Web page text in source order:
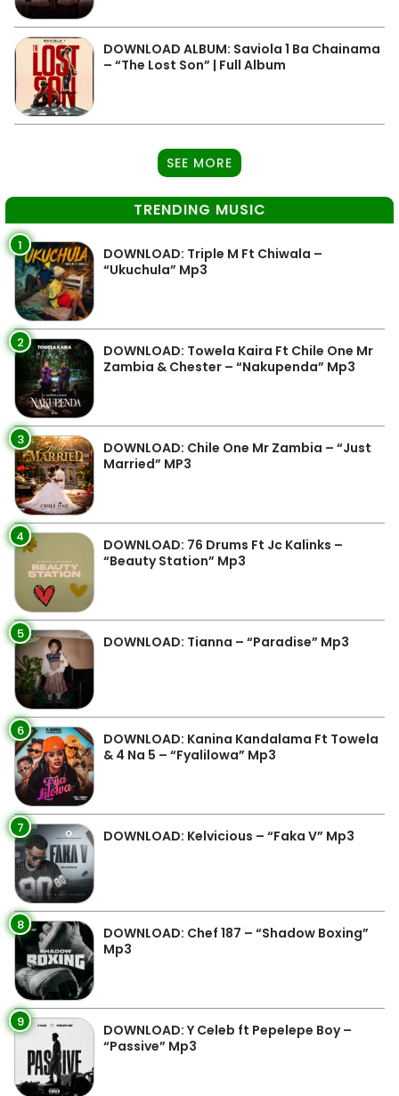
DOWNLOAD ALBUM: Saviola 1 Ba Chainama
– “The Lost Son” | Full Album
SEE MORE
TRENDING MUSIC
1
DOWNLOAD: Triple M Ft Chiwala –
“Ukuchula” Mp3
2
DOWNLOAD: Towela Kaira Ft Chile One Mr
Zambia & Chester – “Nakupenda” Mp3
3
DOWNLOAD: Chile One Mr Zambia – “Just
Married” MP3
4
DOWNLOAD: 76 Drums Ft Jc Kalinks –
“Beauty Station” Mp3
5 DOWNLOAD: Tianna – “Paradise” Mp3
6
DOWNLOAD: Kanina Kandalama Ft Towela
& 4 Na 5 – “Fyalilowa” Mp3
7 DOWNLOAD: Kelvicious – “Faka V” Mp3
8
DOWNLOAD: Chef 187 – “Shadow Boxing”
Mp3
9
DOWNLOAD: Y Celeb ft Pepelepe Boy –
“Passive” Mp3